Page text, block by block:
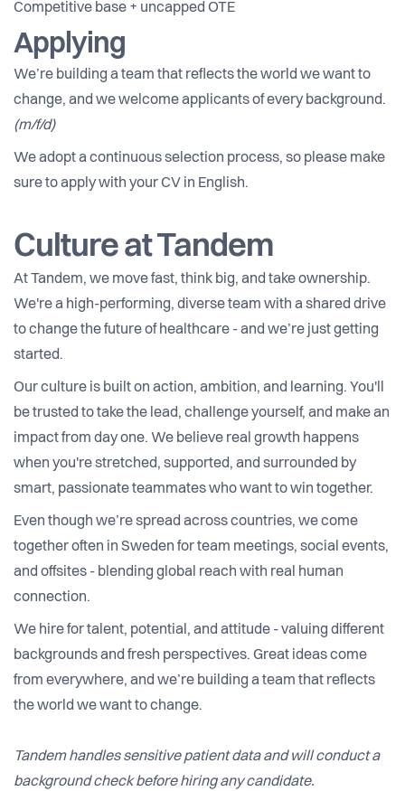
Competitive base + uncapped OTE
Applying
We’re building a team that reflects the world we want to
change, and we welcome applicants of every background.
(m/f/d)
We adopt a continuous selection process, so please make
sure to apply with your CV in English.
Culture at Tandem
At Tandem, we move fast, think big, and take ownership.
We're a high-performing, diverse team with a shared drive
to change the future of healthcare - and we’re just getting
started.
Our culture is built on action, ambition, and learning. You'll
be trusted to take the lead, challenge yourself, and make an
impact from day one. We believe real growth happens
when you're stretched, supported, and surrounded by
smart, passionate teammates who want to win together.
Even though we’re spread across countries, we come
together often in Sweden for team meetings, social events,
and offsites - blending global reach with real human
connection.
We hire for talent, potential, and attitude - valuing different
backgrounds and fresh perspectives. Great ideas come
from everywhere, and we’re building a team that reflects
the world we want to change.
Tandem handles sensitive patient data and will conduct a
background check before hiring any candidate.